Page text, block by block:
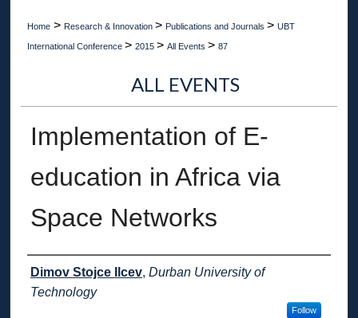
Home > Research & Innovation > Publications and Journals > UBT
International Conference > 2015 > All Events > 87
ALL EVENTS
Implementation of E-
education in Africa via
Space Networks
Presenter Information
Dimov Stojce Ilcev, Durban University of
Technology
Follow